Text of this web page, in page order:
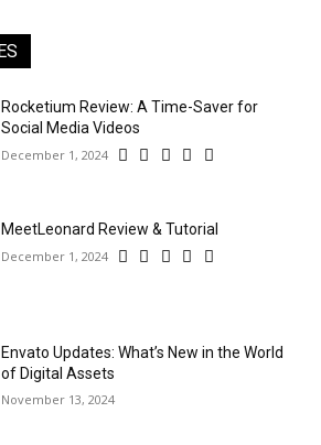
Rocketium Review: A Time-Saver for
Social Media Videos
December 1, 2024
MeetLeonard Review & Tutorial
December 1, 2024
Envato Updates: What’s New in the World
of Digital Assets
November 13, 2024